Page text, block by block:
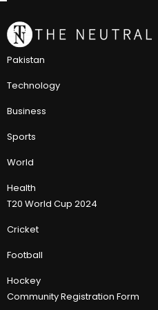
Pakistan
Technology
Business
Sports
World
Health
T20 World Cup 2024
Cricket
Football
Hockey
Community Registration Form